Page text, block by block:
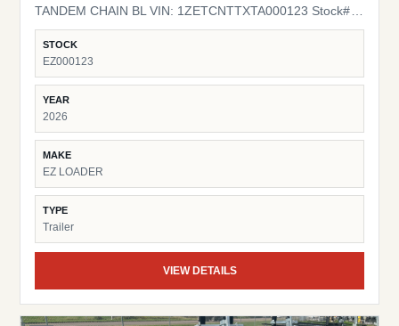
TANDEM CHAIN BL VIN: 1ZETCNTTXTA000123 Stock#
EZ000123
STOCK
EZ000123
YEAR
2026
MAKE
EZ LOADER
TYPE
Trailer
VIEW DETAILS